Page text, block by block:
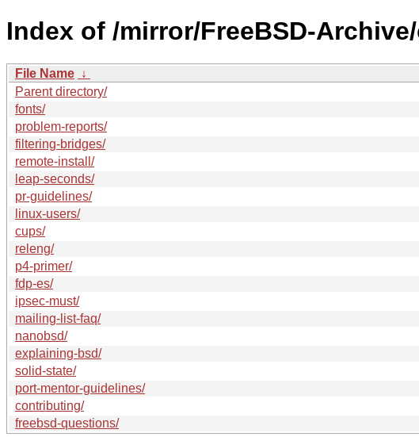
Index of /mirror/FreeBSD-
File Name ↓
Parent directory/
fonts/
problem-reports/
filtering-bridges/
remote-install/
leap-seconds/
pr-guidelines/
linux-users/
cups/
releng/
p4-primer/
fdp-es/
ipsec-must/
mailing-list-faq/
nanobsd/
explaining-bsd/
solid-state/
port-mentor-guidelines/
contributing/
freebsd-questions/